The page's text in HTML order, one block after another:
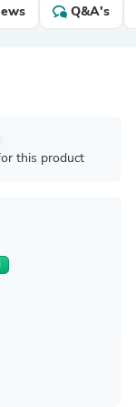
Q&A's
this product